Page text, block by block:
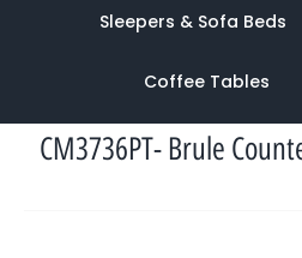
Sleepers & Sofa Beds
Coffee Tables
CM3736PT- Brule